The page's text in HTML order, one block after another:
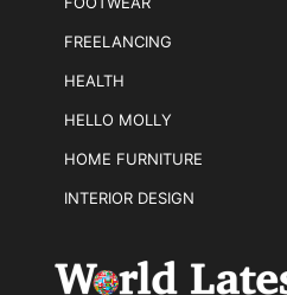
FREELANCING
HEALTH
HELLO MOLLY
HOME FURNITURE
INTERIOR DESIGN